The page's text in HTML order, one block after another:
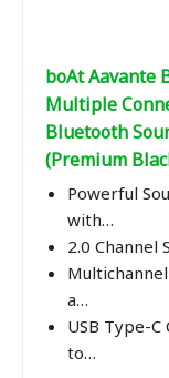
boAt Aavante
Multiple
Bluetooth
(Premium
Powerful
with…
2.0 Channel
a…
USB Type-
to…